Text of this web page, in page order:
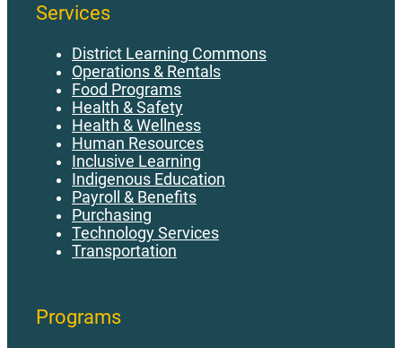
Services
District Learning Commons
Operations & Rentals
Food Programs
Health & Safety
Health & Wellness
Human Resources
Inclusive Learning
Indigenous Education
Payroll & Benefits
Purchasing
Technology Services
Transportation
Programs